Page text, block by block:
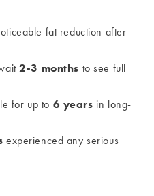
fat reduction after
2-3 months to see full
for up to 6 years in long-
experienced any serious